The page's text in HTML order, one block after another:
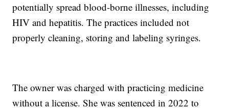
potentially spread blood-borne illnesses, including
HIV and hepatitis. The practices included not
properly cleaning, storing and labeling syringes.
The owner was charged with practicing medicine
without a license. She was sentenced in 2022 to